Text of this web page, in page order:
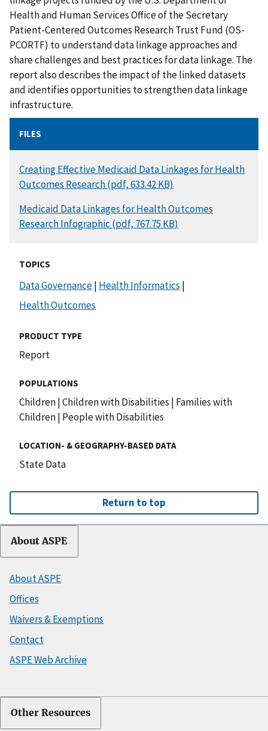
Health and Human Services Office of the Secretary
Patient-Centered Outcomes Research Trust Fund (OS-
PCORTF) to understand data linkage approaches and
share challenges and best practices for data linkage. The
report also describes the impact of the linked datasets
and identifies opportunities to strengthen data linkage
infrastructure.
FILES
DOCUMENT
Creating Effective Medicaid Data Linkages for Health
Outcomes Research (pdf, 633.42 KB)
DOCUMENT
Medicaid Data Linkages for Health Outcomes
Research Infographic (pdf, 767.75 KB)
TOPICS
Data Governance| Health Informatics |
Health Outcomes
PRODUCT TYPE
Report
POPULATIONS
Children|Children with Disabilities | Families with
Children| People with Disabilities
LOCATION- & GEOGRAPHY-BASED DATA
State Data
Return to top
About ASPE
About ASPE
Offices
Waivers & Exemptions
Contact
ASPE Web Archive
Other Resources